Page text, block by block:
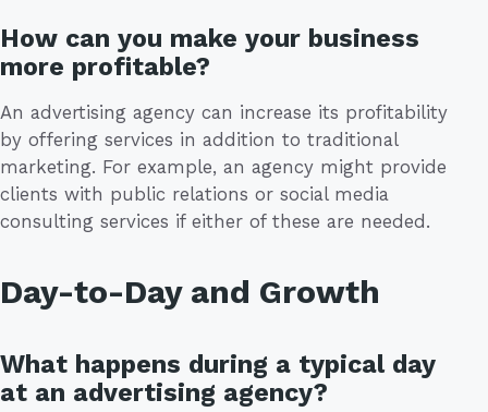
How can you make your business
more profitable?
An advertising agency can increase its profitability
by offering services in addition to traditional
marketing. For example, an agency might provide
clients with public relations or social media
consulting services if either of these are needed.
Day-to-Day and Growth
What happens during a typical day
at an advertising agency?